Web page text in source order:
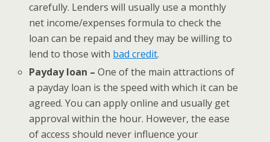
carefully. Lenders will usually use a monthly
net income/expenses formula to check the
loan can be repaid and they may be willing to
lend to those with bad credit.
Payday loan –One of the main attractions of
a payday loan is the speed with which it can be
agreed. You can apply online and usually get
approval within the hour. However, the ease
of access should never influence your